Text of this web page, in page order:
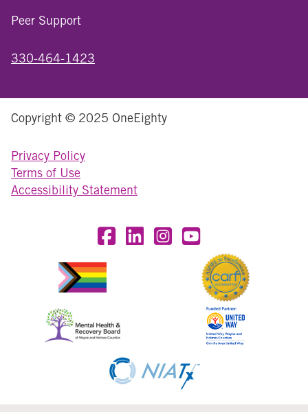
Peer Support
330-464-1423
Copyright © 2025 OneEighty
Privacy Policy
Terms of Use
Accessibility Statement
Visit OneEighty on Facebook
Visit OneEighty on LinkedIn
Visit us on Instagram
Visit our YouTube